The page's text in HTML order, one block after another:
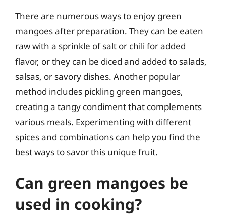
There are numerous ways to enjoy green
mangoes after preparation. They can be eaten
raw with a sprinkle of salt or chili for added
flavor, or they can be diced and added to salads,
salsas, or savory dishes. Another popular
method includes pickling green mangoes,
creating a tangy condiment that complements
various meals. Experimenting with different
spices and combinations can help you find the
best ways to savor this unique fruit.
Can green mangoes be
used in cooking?